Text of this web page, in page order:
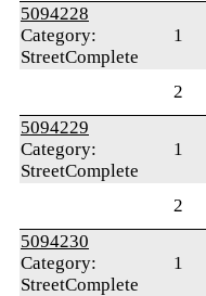
5094228
Category:
StreetComplete
1
2
5094229
Category:
StreetComplete
1
2
5094230
Category:
StreetComplete
1